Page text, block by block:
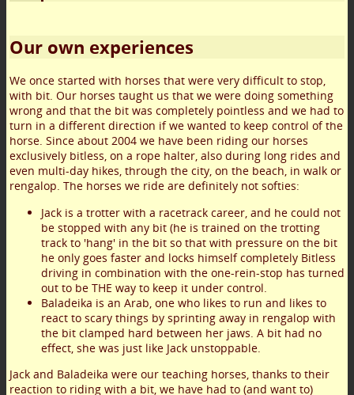
Our own experiences
We once started with horses that were very difficult to stop,
with bit. Our horses taught us that we were doing something
wrong and that the bit was completely pointless and we had to
turn in a different direction if we wanted to keep control of the
horse. Since about 2004 we have been riding our horses
exclusively bitless, on a rope halter, also during long rides and
even multi-day hikes, through the city, on the beach, in walk or
rengalop. The horses we ride are definitely not softies:
Jack is a trotter with a racetrack career, and he could not
be stopped with any bit (he is trained on the trotting
track to 'hang' in the bit so that with pressure on the bit
he only goes faster and locks himself completely Bitless
driving in combination with the one-rein-stop has turned
out to be THE way to keep it under control.
Baladeika is an Arab, one who likes to run and likes to
react to scary things by sprinting away in rengalop with
the bit clamped hard between her jaws. A bit had no
effect, she was just like Jack unstoppable.
Jack and Baladeika were our teaching horses, thanks to their
reaction to riding with a bit, we have had to (and want to)